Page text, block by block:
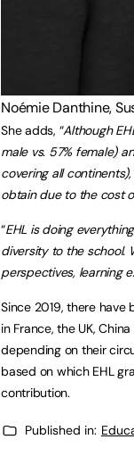
Noémie Danthine,
She adds, “Although
male vs. 57% female)
covering all
obtain due to the cost
“EHL is doing
diversity to the school.
perspectives, learning
Since 2019, there
in France, the UK,
depending on their
based on which EHL
contribution.
Published in: